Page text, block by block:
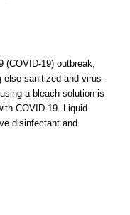
19) outbreak,
else sanitized and virus-
a bleach solution is
COVID-19. Liquid
disinfectant and